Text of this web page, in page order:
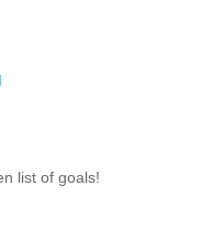
list of goals!